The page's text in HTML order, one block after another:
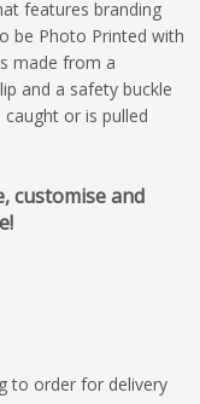
features branding
be Photo Printed with
made from a
and a safety buckle
or is pulled
customise and
to order for delivery